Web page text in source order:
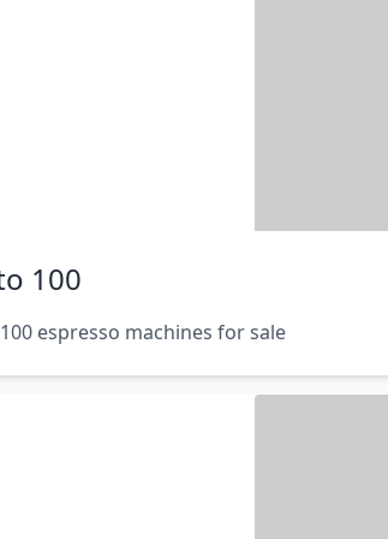
100
espresso machines for sale